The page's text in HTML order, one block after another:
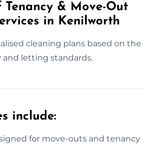
& Move-Out
in Kenilworth
cleaning plans based on the
and letting standards.
include:
for move-outs and tenancy